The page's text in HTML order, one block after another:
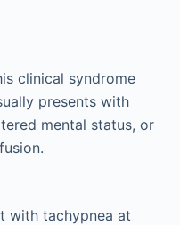
clinical syndrome
presents with
mental status, or
with tachypnea at